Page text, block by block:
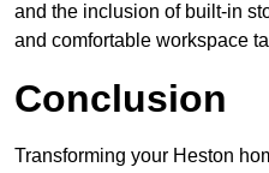
and the inclusion of built-in
and comfortable workspace
Conclusion
Transforming your Heston